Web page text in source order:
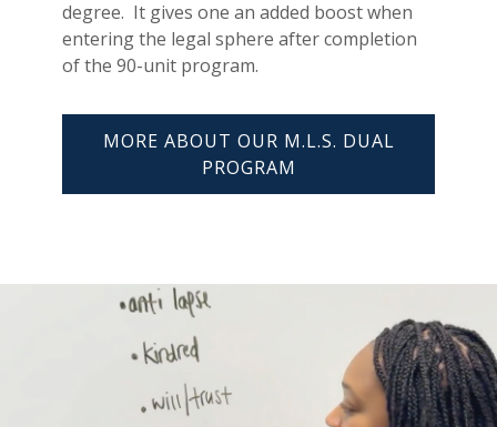
degree. It gives one an added boost when
entering the legal sphere after completion
of the 90-unit program.
MORE ABOUT OUR M.L.S. DUAL
PROGRAM